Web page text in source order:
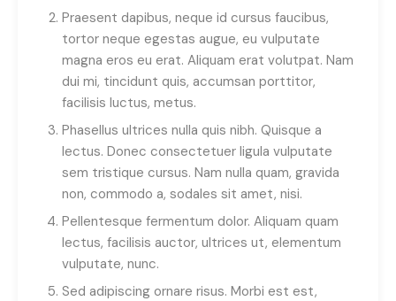
Praesent dapibus, neque id cursus faucibus,
tortor neque egestas augue, eu vulputate
magna eros eu erat. Aliquam erat volutpat. Nam
dui mi, tincidunt quis, accumsan porttitor,
facilisis luctus, metus.
Phasellus ultrices nulla quis nibh. Quisque a
lectus. Donec consectetuer ligula vulputate
sem tristique cursus. Nam nulla quam, gravida
non, commodo a, sodales sit amet, nisi.
Pellentesque fermentum dolor. Aliquam quam
lectus, facilisis auctor, ultrices ut, elementum
vulputate, nunc.
Sed adipiscing ornare risus. Morbi est est,